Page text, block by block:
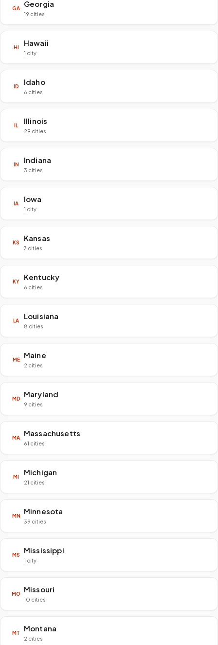
GA Georgia
19 cities
HI Hawaii
1 city
ID Idaho
6 cities
IL Illinois
29 cities
IN Indiana
3 cities
IA Iowa
1 city
KS Kansas
7 cities
KY Kentucky
6 cities
LA Louisiana
8 cities
ME Maine
2 cities
MD Maryland
9 cities
MA Massachusetts
61 cities
MI Michigan
21 cities
MN Minnesota
39 cities
MS Mississippi
1 city
MO Missouri
10 cities
MT Montana
2 cities